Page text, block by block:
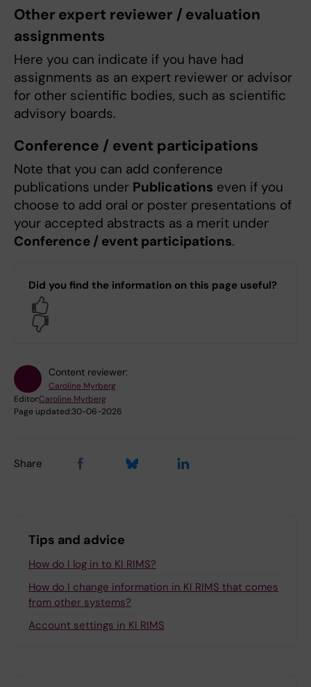
Other expert reviewer / evaluation
assignments
Here you can indicate if you have had
assignments as an expert reviewer or advisor
for other scientific bodies, such as scientific
advisory boards.
Conference / event participations
Note that you can add conference
publications under Publications even if you
choose to add oral or poster presentations of
your accepted abstracts as a merit under
Conference / event participations.
Did you find the information on this page useful?
Content reviewer:
Caroline Myrberg
Editor:Caroline Myrberg
Page updated:30-06-2026
Share
Tips and advice
How do I log in to KI RIMS?
How do I change information in KI RIMS that comes
from other systems?
Account settings in KI RIMS